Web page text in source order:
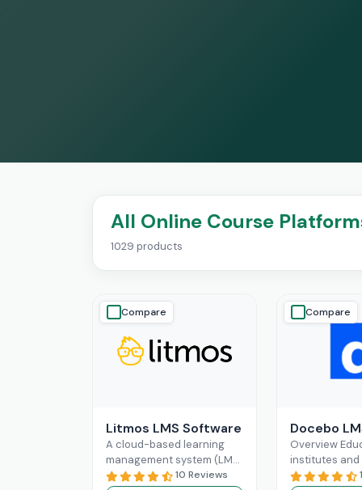
All Online Course
1029 products
Compare
Litmos LMS Software
A cloud-based learning
management system (LMS)
known as Litmos can assist
10 Reviews
Compare
Docebo
Overview
institutes and